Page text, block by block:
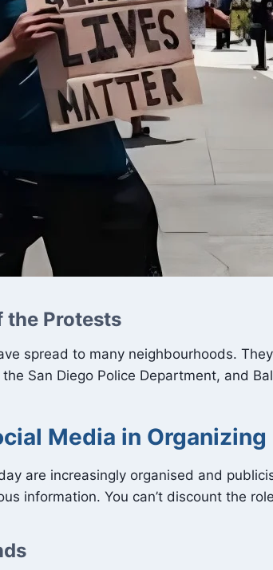
the Protests
spread to many neighbourhoods.
San Diego Police Department, and
Media in
are increasingly organised and
information. You can’t discount the